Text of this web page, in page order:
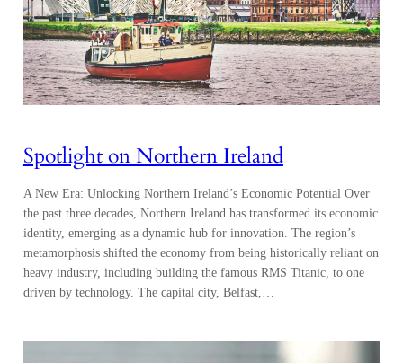
Spotlight on Northern Ireland
A New Era: Unlocking Northern Ireland’s Economic Potential Over
the past three decades, Northern Ireland has transformed its economic
identity, emerging as a dynamic hub for innovation. The region’s
metamorphosis shifted the economy from being historically reliant on
heavy industry, including building the famous RMS Titanic, to one
driven by technology. The capital city, Belfast,…